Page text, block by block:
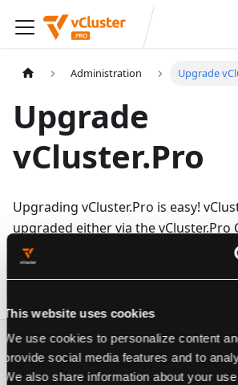
This website uses cookies
We use cookies to personalize content
provide social media features and to
We also share information about your
Administration Upgrade
Upgrade
vCluster.Pro
Upgrading vCluster.Pro is easy!
upgraded either via the vCluster.Pro
Upgrade vCluster.Pro via:
To upgrade vCluster.Pro via